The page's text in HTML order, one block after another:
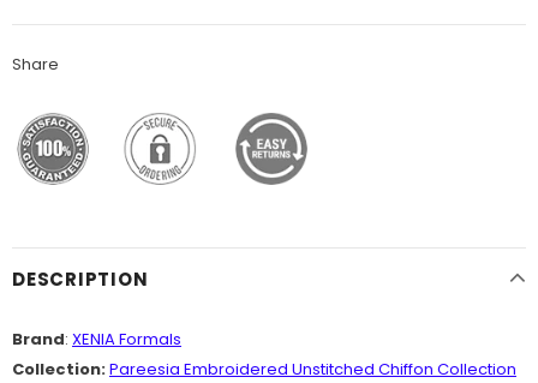
Share
DESCRIPTION
Brand: XENIA Formals
Collection:Pareesia Embroidered Unstitched Chiffon Collection